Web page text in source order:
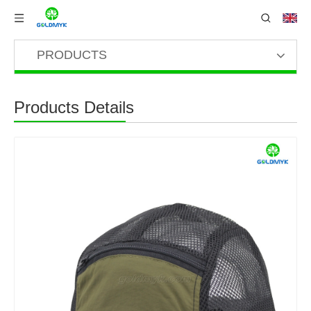
PRODUCTS
Products Details